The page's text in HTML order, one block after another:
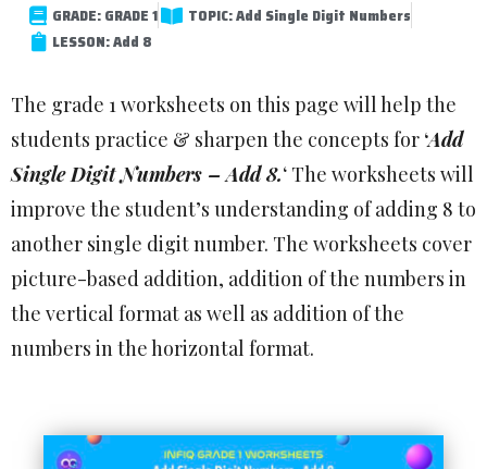
GRADE: GRADE 1
TOPIC: Add Single Digit Numbers
LESSON: Add 8
The grade 1 worksheets on this page will help the
students practice & sharpen the concepts for ‘Add
Single Digit Numbers – Add 8.‘ The worksheets will
improve the student’s understanding of adding 8 to
another single digit number. The worksheets cover
picture-based addition, addition of the numbers in
the vertical format as well as addition of the
numbers in the horizontal format.